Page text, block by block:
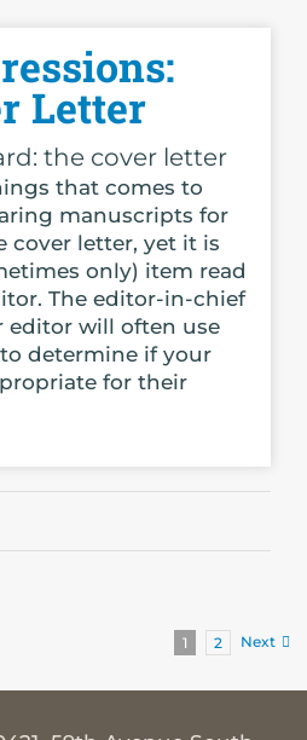
Letter
the cover letter
that comes to
manuscripts for
cover letter, yet it is
only) item read
The editor-in-chief
editor will often use
determine if your
for their
1 2 Next